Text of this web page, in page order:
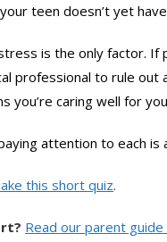
teen doesn’t yet
is the only factor.
professional to rule out
you’re caring well for
attention to each
this short quiz.
Read our parent guide